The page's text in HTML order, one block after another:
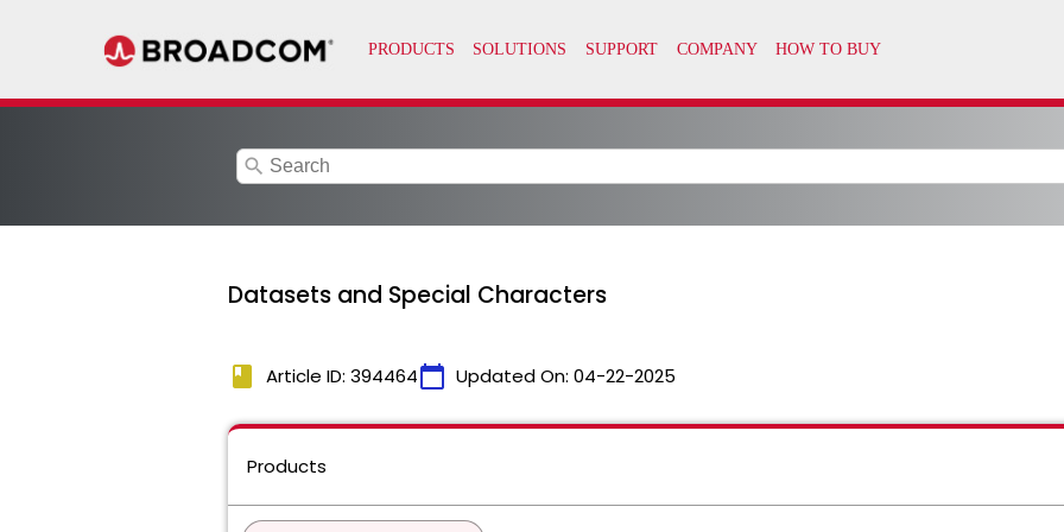
search
Datasets and Special Characters
book Article ID: 394464calendar_today Updated On: 04-22-2025
Products